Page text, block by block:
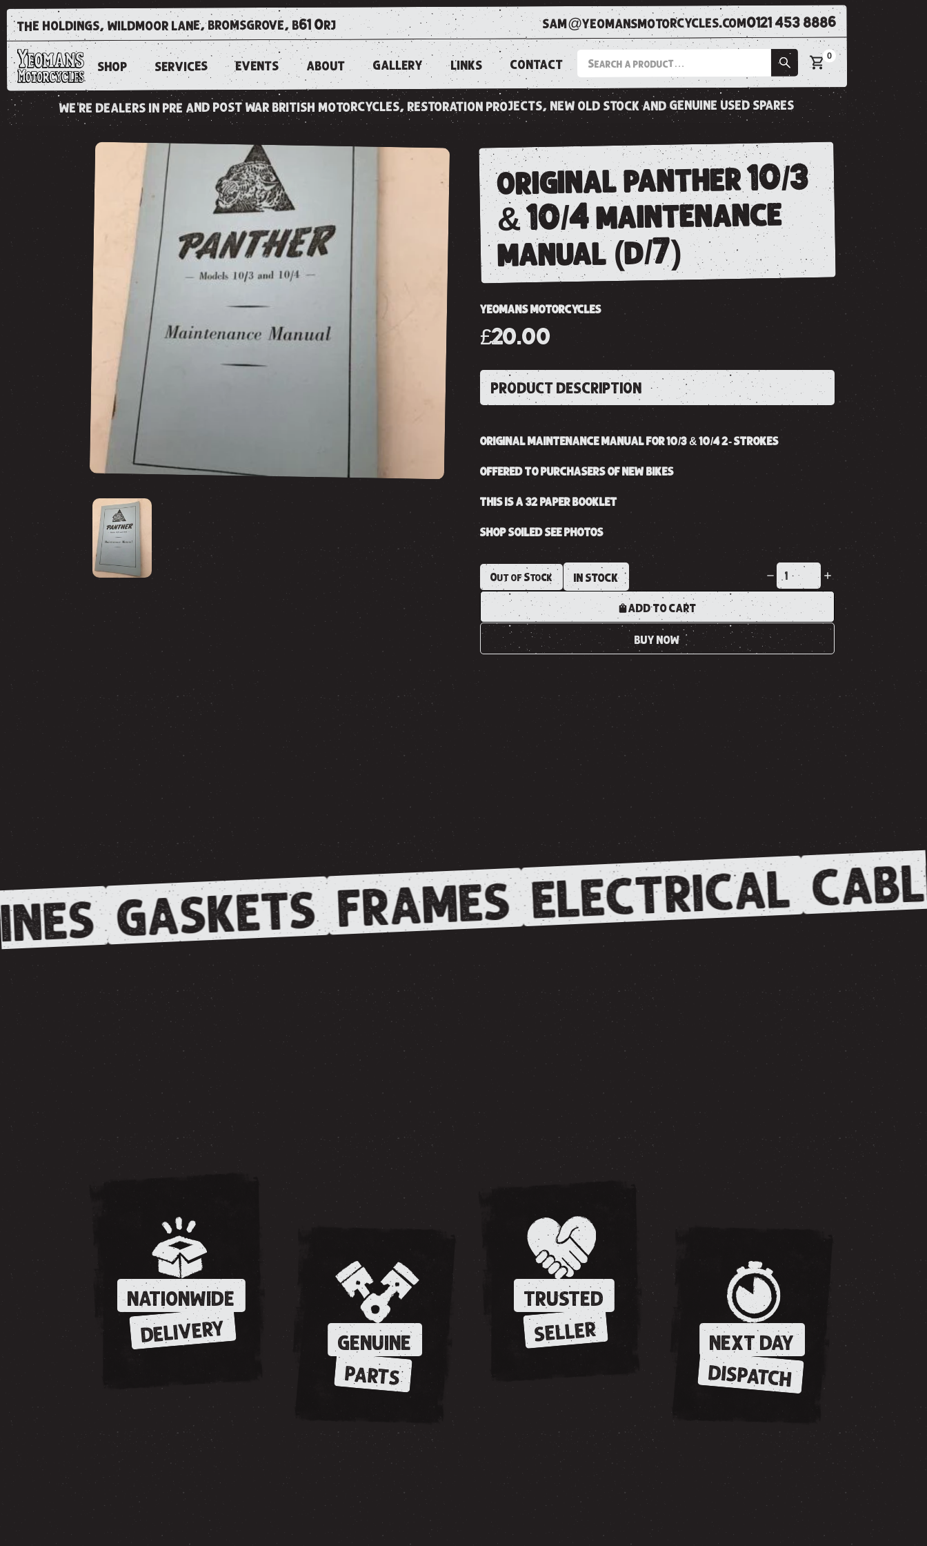
the holdings, wildmoor lane, bromsgrove, b61 0rj sam@yeomansmotorcycles.com0121 453 8886
SHOP SERVICES EVENTS ABOUT GALLERY LINKS CONTACT
0
we're dealers in pre and post war british motorcycles, restoration projects, new old stock and genuine used spares
original panther 10/3
& 10/4 maintenance
manual (d/7)
YEOMANS MOTORCYCLES
£20.00
PRODUCT DESCRIPTION
ORIGINAL MAINTENANCE MANUAL FOR 10/3 & 10/4 2- STROKES
OFFERED TO PURCHASERS OF NEW BIKES
THIS IS A 32 PAPER BOOKLET
SHOP SOILED SEE PHOTOS
Out of Stock IN STOCK
ADD TO CART
BUY NOW
GASKETS FRAMES ELECTRICAL
NATIONWIDE
DELIVERY GENUINE
PARTS
TRUSTED
SELLER
NEXT DAY
DISPATCH